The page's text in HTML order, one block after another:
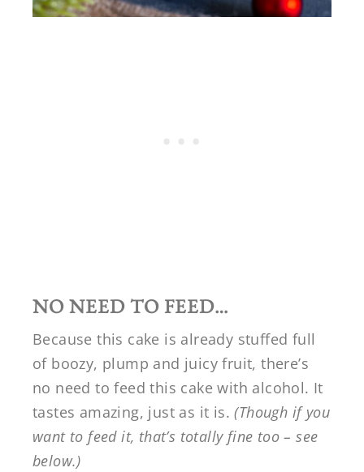
NO NEED TO FEED…
Because this cake is already stuffed full
of boozy, plump and juicy fruit, there’s
no need to feed this cake with alcohol. It
tastes amazing, just as it is.(Though if you
want to feed it, that’s totally fine too – see
below.)